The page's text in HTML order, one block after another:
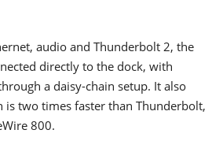
audio and Thunderbolt 2, the
directly to the dock, with
a daisy-chain setup. It also
two times faster than Thunderbolt,
800.